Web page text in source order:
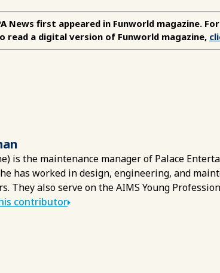
News first appeared in Funworld magazine.
a digital version of Funworld magazine,
is the maintenance manager of Palace
has worked in design, engineering, and
They also serve on the AIMS Young
contributor